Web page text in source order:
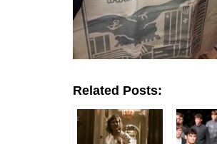
Related Posts: